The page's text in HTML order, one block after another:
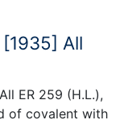
All
ER 259 (H.L.),
of covalent with